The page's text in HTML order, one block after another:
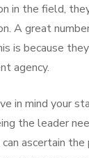
in the field,
A great
is because
agency.
in mind your
the leader
ascertain